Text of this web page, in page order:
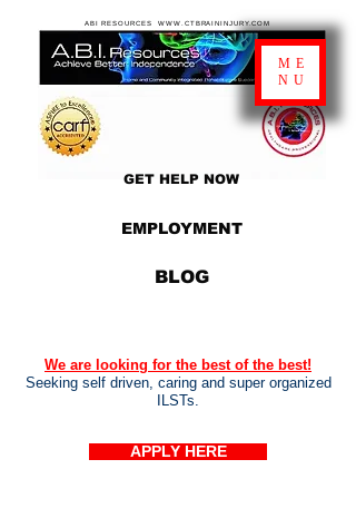
EMPLOYMENT
GET HELP NOW
BLOG
ABI RESOURCES WWW.CTBRAININJURY.COM
ME
NU
We are looking for the best of the best!
Seeking self driven, caring and super organized
ILSTs.
APPLY HERE